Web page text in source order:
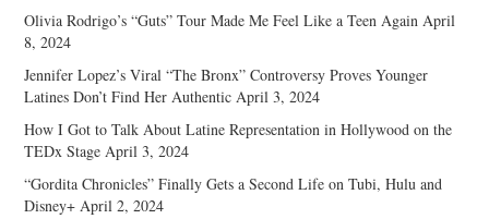
Olivia Rodrigo’s “Guts” Tour Made Me Feel Like a Teen Again April
8, 2024
Jennifer Lopez’s Viral “The Bronx” Controversy Proves Younger
Latines Don’t Find Her Authentic April 3, 2024
How I Got to Talk About Latine Representation in Hollywood on the
TEDx Stage April 3, 2024
“Gordita Chronicles” Finally Gets a Second Life on Tubi, Hulu and
Disney+ April 2, 2024